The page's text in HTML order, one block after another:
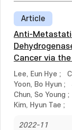
Article
Anti-
Cancer via the
Lee, Eun Hye ;
Yoon, Bo Hyun ;
Chun, So Young ;
Kim, Hyun Tae ;
2022-11